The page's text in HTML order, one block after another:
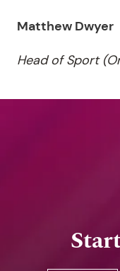
Matthew Dwyer
Head of Sport